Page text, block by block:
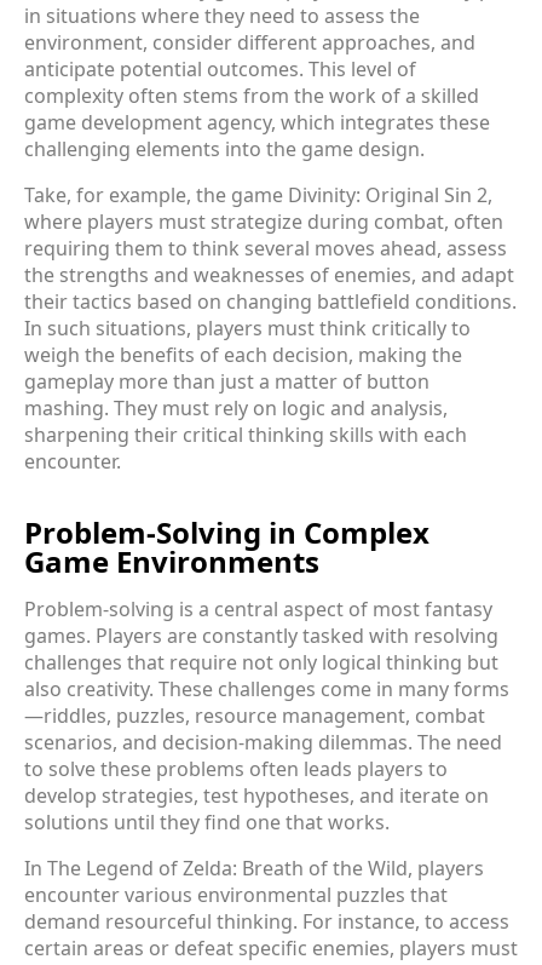
in situations where they need to assess the
environment, consider different approaches, and
anticipate potential outcomes. This level of
complexity often stems from the work of a skilled
game development agency, which integrates these
challenging elements into the game design.
Take, for example, the game Divinity: Original Sin 2,
where players must strategize during combat, often
requiring them to think several moves ahead, assess
the strengths and weaknesses of enemies, and adapt
their tactics based on changing battlefield conditions.
In such situations, players must think critically to
weigh the benefits of each decision, making the
gameplay more than just a matter of button
mashing. They must rely on logic and analysis,
sharpening their critical thinking skills with each
encounter.
Problem-Solving in Complex
Game Environments
Problem-solving is a central aspect of most fantasy
games. Players are constantly tasked with resolving
challenges that require not only logical thinking but
also creativity. These challenges come in many forms
—riddles, puzzles, resource management, combat
scenarios, and decision-making dilemmas. The need
to solve these problems often leads players to
develop strategies, test hypotheses, and iterate on
solutions until they find one that works.
In The Legend of Zelda: Breath of the Wild, players
encounter various environmental puzzles that
demand resourceful thinking. For instance, to access
certain areas or defeat specific enemies, players must